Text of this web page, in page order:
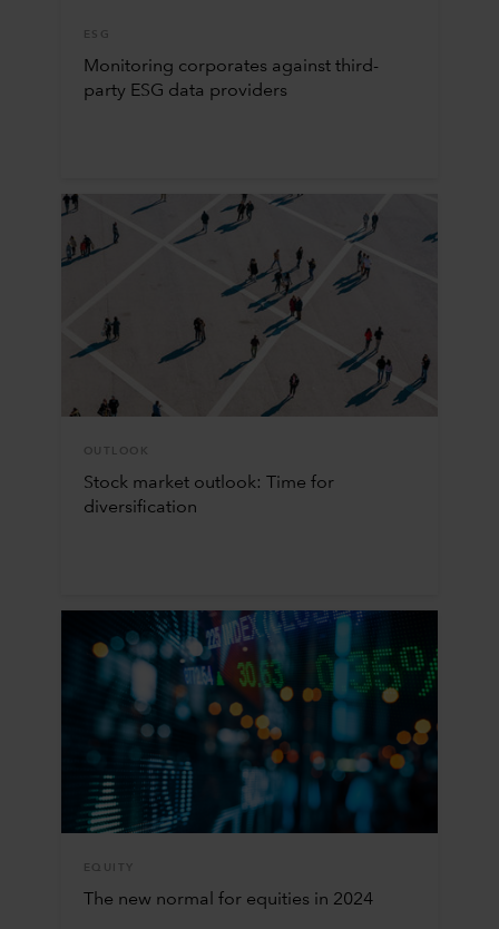
ESG
Monitoring corporates against third-
party ESG data providers
OUTLOOK
Stock market outlook: Time for
diversification
EQUITY
The new normal for equities in 2024